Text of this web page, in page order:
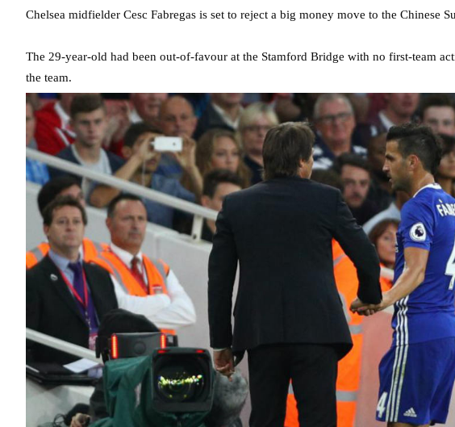
Chelsea midfielder Cesc Fabregas is set to reject a big money move to the Chinese
The 29-year-old had been out-of-favour at the Stamford Bridge with no first-team
the team.